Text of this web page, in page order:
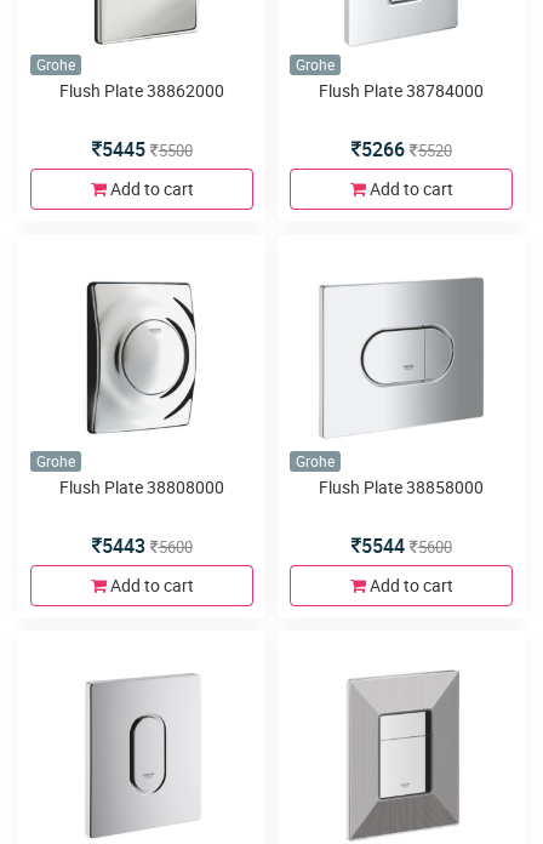
Grohe
Flush Plate 38862000
5445 5500
Add to cart
Grohe
Flush Plate 38784000
5266 5520
Add to cart
Grohe
Flush Plate 38808000
5443 5600
Add to cart
Grohe
Flush Plate 38858000
5544 5600
Add to cart